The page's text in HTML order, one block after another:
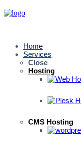
Home
Services
Close
Hosting
CMS Hosting